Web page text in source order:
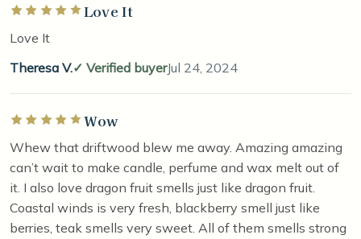
Rated 5 out of 5 stars
Love It
Love It
Theresa V.
Verified buyerJul 24, 2024
Rated 5 out of 5 stars
Wow
Whew that driftwood blew me away. Amazing amazing
can’t wait to make candle, perfume and wax melt out of
it. I also love dragon fruit smells just like dragon fruit.
Coastal winds is very fresh, blackberry smell just like
berries, teak smells very sweet. All of them smells strong